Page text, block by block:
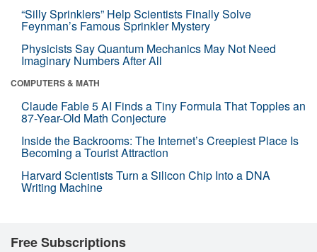
“Silly Sprinklers” Help Scientists Finally Solve
Feynman’s Famous Sprinkler Mystery
Physicists Say Quantum Mechanics May Not Need
Imaginary Numbers After All
COMPUTERS & MATH
Claude Fable 5 AI Finds a Tiny Formula That Topples an
87-Year-Old Math Conjecture
Inside the Backrooms: The Internet’s Creepiest Place Is
Becoming a Tourist Attraction
Harvard Scientists Turn a Silicon Chip Into a DNA
Writing Machine
Free Subscriptions